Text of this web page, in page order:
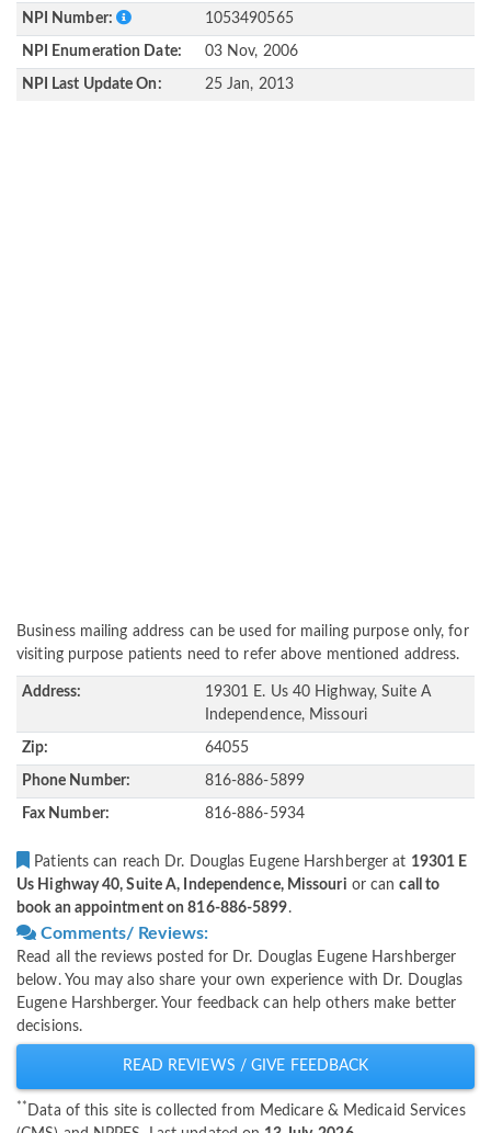
NPI Number: 1053490565
NPI Enumeration Date: 03 Nov, 2006
NPI Last Update On: 25 Jan, 2013
Business mailing address can be used for mailing purpose only, for
visiting purpose patients need to refer above mentioned address.
Address:
19301 E. Us 40 Highway, Suite A
Independence, Missouri
Zip: 64055
Phone Number: 816-886-5899
Fax Number: 816-886-5934
Patients can reach Dr. Douglas Eugene Harshberger at 19301 E
Us Highway 40, Suite A, Independence, Missouri or cancall to
book an appointment on 816-886-5899.
Comments/ Reviews:
Read all the reviews posted for Dr. Douglas Eugene Harshberger
below. You may also share your own experience with Dr. Douglas
Eugene Harshberger. Your feedback can help others make better
decisions.
READ REVIEWS / GIVE FEEDBACK
** Data of this site is collected from Medicare & Medicaid Services